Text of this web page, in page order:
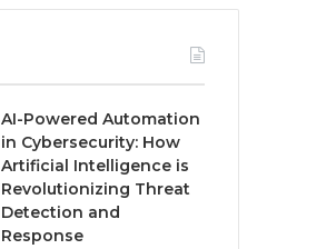
AI-Powered Automation
in Cybersecurity: How
Artificial Intelligence is
Revolutionizing Threat
Detection and
Response